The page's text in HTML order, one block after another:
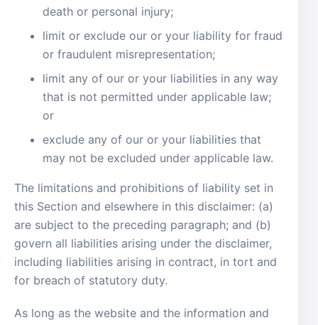
death or personal injury;
limit or exclude our or your liability for fraud
or fraudulent misrepresentation;
limit any of our or your liabilities in any way
that is not permitted under applicable law;
or
exclude any of our or your liabilities that
may not be excluded under applicable law.
The limitations and prohibitions of liability set in
this Section and elsewhere in this disclaimer: (a)
are subject to the preceding paragraph; and (b)
govern all liabilities arising under the disclaimer,
including liabilities arising in contract, in tort and
for breach of statutory duty.
As long as the website and the information and